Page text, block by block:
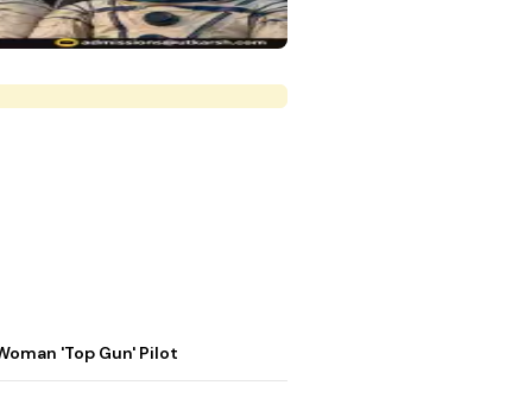
'Top Gun' Pilot